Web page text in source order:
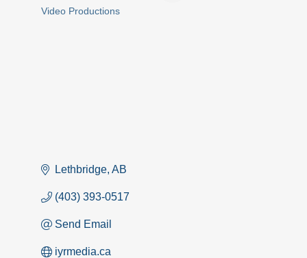
Video Productions
Lethbridge AB
(403) 393-0517
Send Email
iyrmedia.ca